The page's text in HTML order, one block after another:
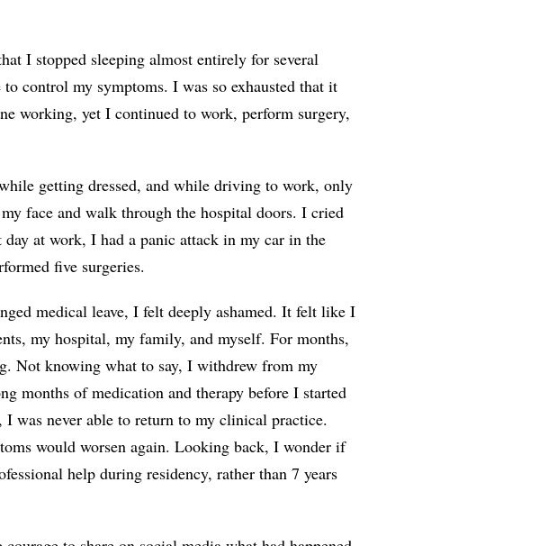
I stopped sleeping almost entirely for several
control my symptoms. I was so exhausted that it
working, yet I continued to work, perform surgery,
getting dressed, and while driving to work, only
face and walk through the hospital doors. I cried
at work, I had a panic attack in my car in the
five surgeries.
medical leave, I felt deeply ashamed. It felt like I
my hospital, my family, and myself. For months,
Not knowing what to say, I withdrew from my
months of medication and therapy before I started
was never able to return to my clinical practice.
would worsen again. Looking back, I wonder if
help during residency, rather than 7 years